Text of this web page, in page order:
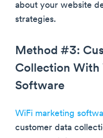
about your website
strategies.
Method #3:
Collection With
Software
WiFi marketing
customer data